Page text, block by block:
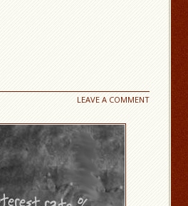
LEAVE A COMMENT